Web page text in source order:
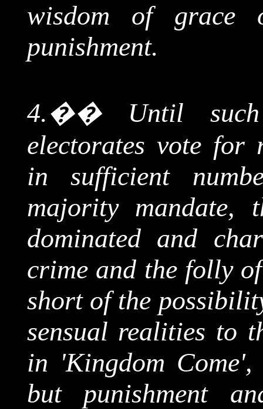
wisdom of grace
punishment.
4.�� Until
electorates vote for
in sufficient
majority mandate,
dominated and
crime and the folly
short of the
sensual realities to
in 'Kingdom
but punishment